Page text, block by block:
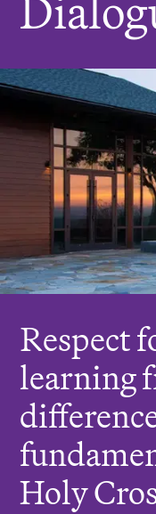
r
:
Respect
learning
Holy